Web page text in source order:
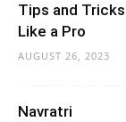
Tips and
Like a Pro
AUGUST 26, 2023
Navratri